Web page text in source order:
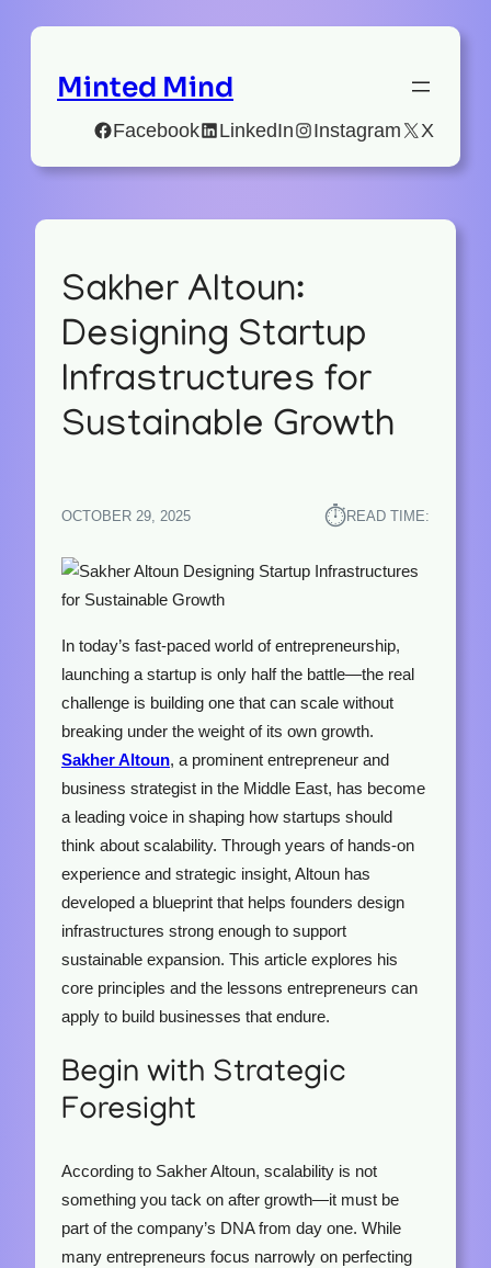
Minted Mind
Facebook LinkedIn Instagram X
Sakher Altoun:
Designing Startup
Infrastructures for
Sustainable Growth
OCTOBER 29, 2025 ⏱︎READ TIME:
In today’s fast-paced world of entrepreneurship,
launching a startup is only half the battle—the real
challenge is building one that can scale without
breaking under the weight of its own growth.
Sakher Altoun, a prominent entrepreneur and
business strategist in the Middle East, has become
a leading voice in shaping how startups should
think about scalability. Through years of hands-on
experience and strategic insight, Altoun has
developed a blueprint that helps founders design
infrastructures strong enough to support
sustainable expansion. This article explores his
core principles and the lessons entrepreneurs can
apply to build businesses that endure.
Begin with Strategic
Foresight
According to Sakher Altoun, scalability is not
something you tack on after growth—it must be
part of the company’s DNA from day one. While
many entrepreneurs focus narrowly on perfecting